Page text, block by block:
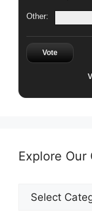
Other:
Vote
Explore Our
Explore
Our